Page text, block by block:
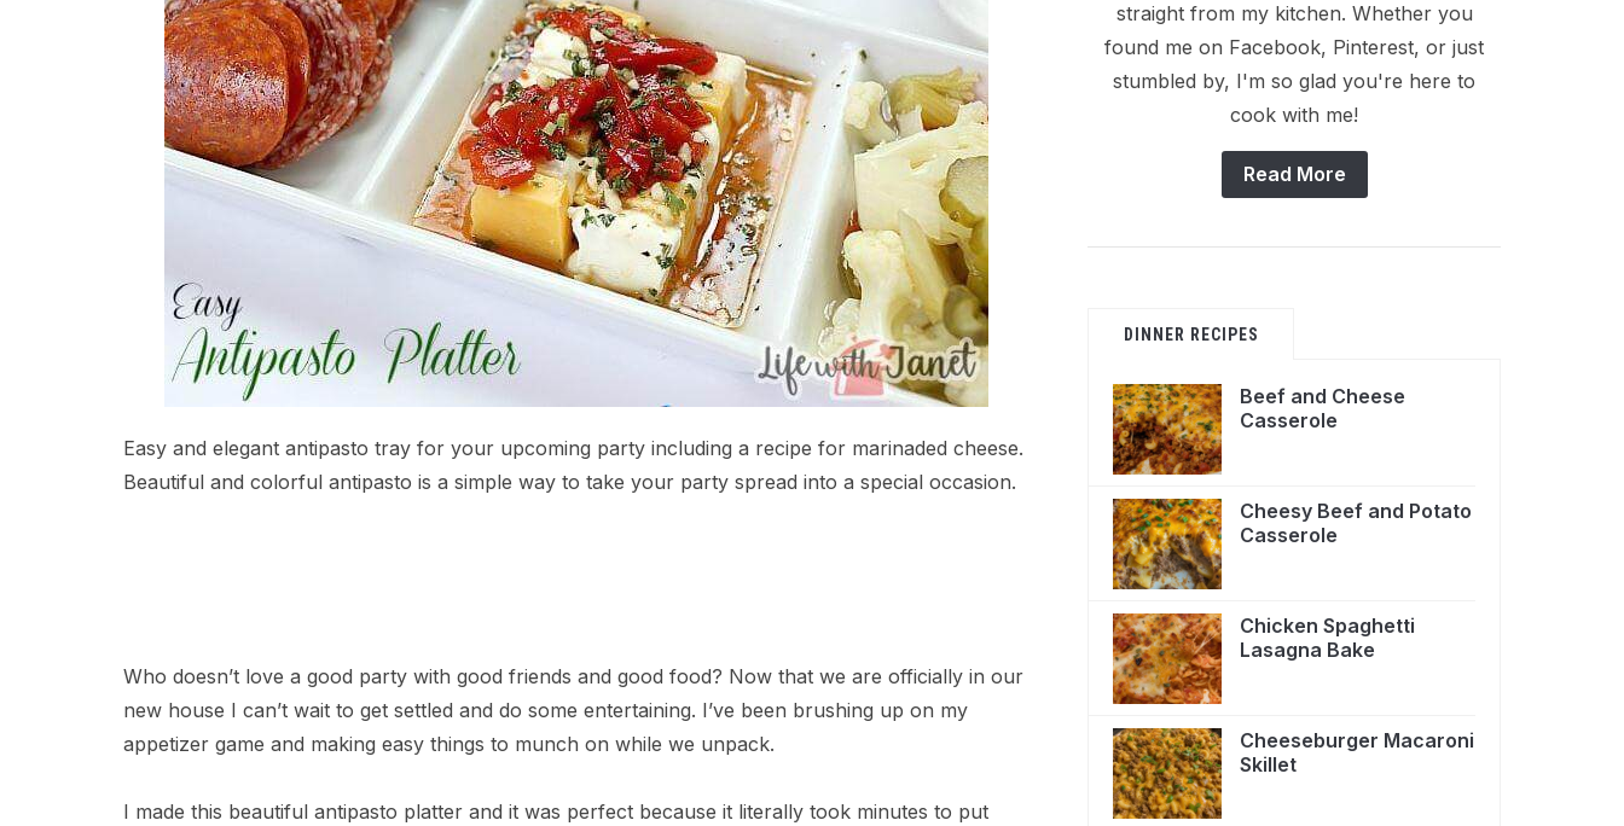
Easy and elegant antipasto tray for your upcoming party including a recipe for marinaded cheese.
Beautiful and colorful antipasto is a simple way to take your party spread into a special occasion.
Who doesn’t love a good party with good friends and good food? Now that we are officially in our
new house I can’t wait to get settled and do some entertaining. I’ve been brushing up on my
appetizer game and making easy things to munch on while we unpack.
I made this beautiful antipasto platter and it was perfect because it literally took minutes to put
straight from my kitchen. Whether you
found me on Facebook, Pinterest, or just
stumbled by, I'm so glad you're here to
cook with me!
Read More
DINNER RECIPES
Beef and Cheese
Casserole
Cheesy Beef and Potato
Casserole
Chicken Spaghetti
Lasagna Bake
Cheeseburger Macaroni
Skillet